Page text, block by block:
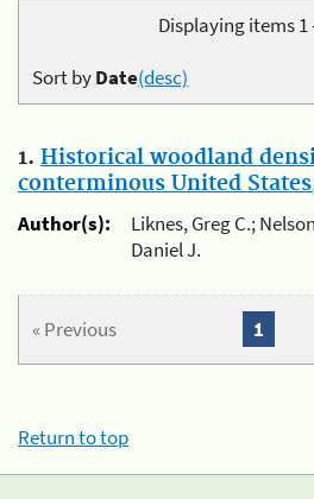
Displaying items 1
Sort byDate(desc)
1. Historical woodland
conterminous United
Author(s):
Liknes, Greg C.;
Daniel J.
« Previous 1
Return to top